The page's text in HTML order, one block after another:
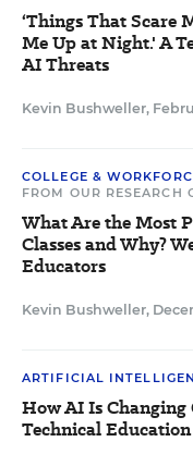
‘Things That Scare
Me Up at Night.' A
AI Threats
Kevin Bushweller,
COLLEGE &
FROM OUR RESEARCH
What Are the Most
Classes and Why?
Educators
Kevin Bushweller,
ARTIFICIAL
How AI Is Changing
Technical Education